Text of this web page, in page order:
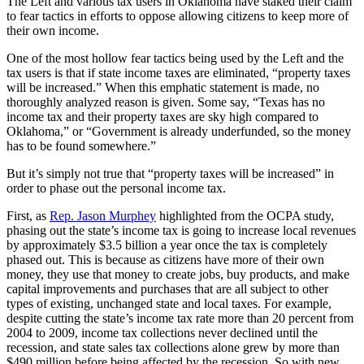
to fear tactics in efforts to oppose allowing citizens to keep more of
their own income.
One of the most hollow fear tactics being used by the Left and the
tax users is that if state income taxes are eliminated, “property taxes
will be increased.” When this emphatic statement is made, no
thoroughly analyzed reason is given. Some say, “Texas has no
income tax and their property taxes are sky high compared to
Oklahoma,” or “Government is already underfunded, so the money
has to be found somewhere.”
But it’s simply not true that “property taxes will be increased” in
order to phase out the personal income tax.
First, as Rep. Jason Murphey highlighted from the OCPA study,
phasing out the state’s income tax is going to increase local revenues
by approximately $3.5 billion a year once the tax is completely
phased out. This is because as citizens have more of their own
money, they use that money to create jobs, buy products, and make
capital improvements and purchases that are all subject to other
types of existing, unchanged state and local taxes. For example,
despite cutting the state’s income tax rate more than 20 percent from
2004 to 2009, income tax collections never declined until the
recession, and state sales tax collections alone grew by more than